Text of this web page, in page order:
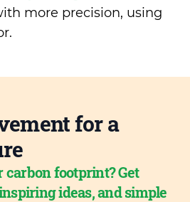
more precision, using
for a
footprint? Get
ideas, and simple